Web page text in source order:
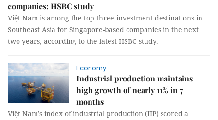
companies: HSBC study
Việt Nam is among the top three investment destinations in
Southeast Asia for Singapore-based companies in the next
two years, according to the latest HSBC study.
Economy
Industrial production maintains
high growth of nearly 11% in 7
months
Việt Nam’s index of industrial production (IIP) scored a